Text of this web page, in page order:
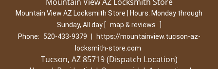
Mountain View AZ Locksmith Store | Hours: Monday through
Sunday, All day [ map & reviews
]
Phone:
520-433-9379
https://mountainview.tucson-az-
locksmith-store.com
Tucson, AZ 85719 (Dispatch Location)